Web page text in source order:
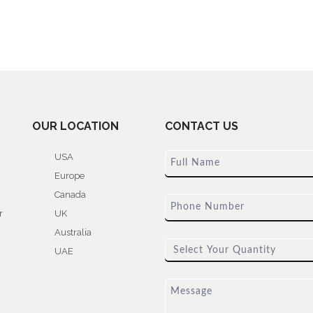
OUR LOCATION
USA
Europe
Canada
UK
Australia
UAE
CONTACT US